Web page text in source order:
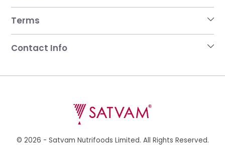
Terms
Contact Info
© 2026 - Satvam Nutrifoods Limited. All Rights Reserved.